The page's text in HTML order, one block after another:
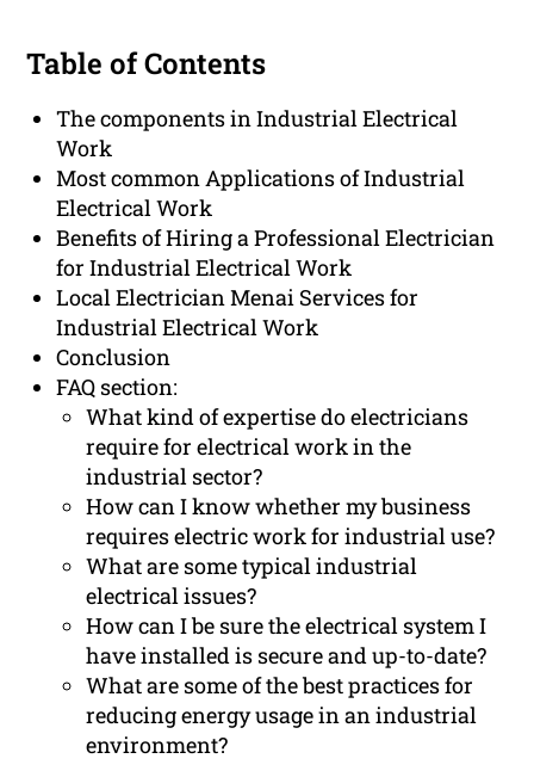
Table of Contents
The components in Industrial Electrical
Work
Most common Applications of Industrial
Electrical Work
Benefits of Hiring a Professional Electrician
for Industrial Electrical Work
Local Electrician Menai Services for
Industrial Electrical Work
Conclusion
FAQ section:
What kind of expertise do electricians
require for electrical work in the
industrial sector?
How can I know whether my business
requires electric work for industrial use?
What are some typical industrial
electrical issues?
How can I be sure the electrical system I
have installed is secure and up-to-date?
What are some of the best practices for
reducing energy usage in an industrial
environment?